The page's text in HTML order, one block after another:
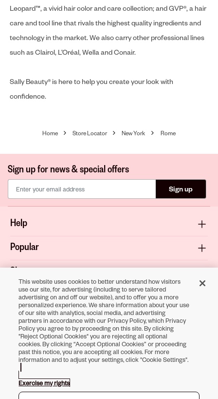
Leopard™, a vivid hair color and care collection; and GVP®, a hair
care and tool line that rivals the highest quality ingredients and
technology in the market. We also carry other professional lines
such as Clairol, L’Oréal, Wella and Conair.
Sally Beauty® is here to help you create your look with
confidence.
Home Store Locator New York Rome
Sign up for news & special offers
Sign up
Help
Popular
Shop
About
Terms & Privacy
Download the
Sally Beauty App
Opens in new tab
Opens in new tab
Opens in new tab
Opens in new tab
Opens in new tab
Opens in new tab
This website uses cookies to better understand how visitors
use our site, for advertising (including to serve tailored
advertising on and off our website), and to offer you a more
personalized experience. We share information about your use
of our site with analytics, social media, and advertising
partners in accordance with our Privacy Policy, which Privacy
Policy you agree to by proceeding on this site. By clicking
"Reject Optional Cookies" you are rejecting all optional
cookies. By clicking “Accept Optional Cookies” or proceeding
past this notice, you are accepting all cookies. For more
information and to adjust your settings, click "Cookie Settings".
Exercise my rights